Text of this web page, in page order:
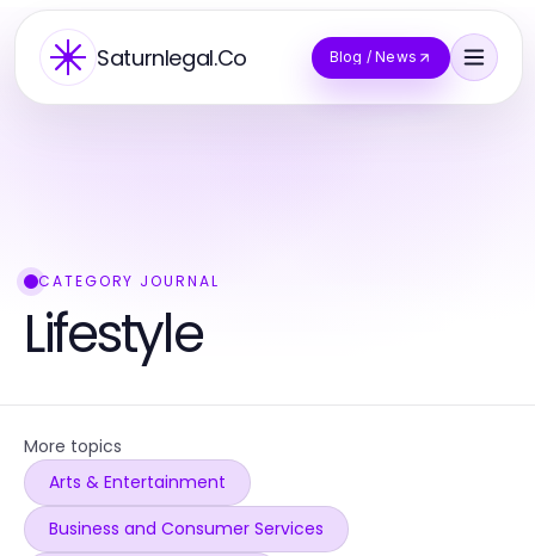
Saturnlegal.Co Blog / News
CATEGORY JOURNAL
Lifestyle
More topics
Arts & Entertainment
Business and Consumer Services